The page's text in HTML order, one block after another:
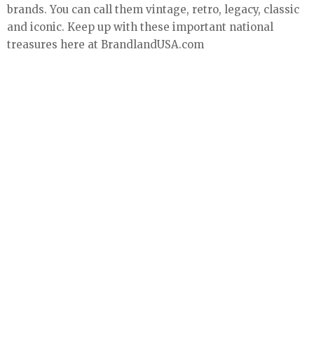
brands. You can call them vintage, retro, legacy, classic
and iconic. Keep up with these important national
treasures here at BrandlandUSA.com